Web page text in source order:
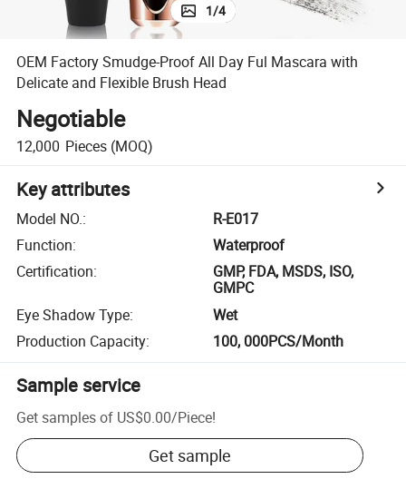
1/4
OEM Factory Smudge-Proof All Day Ful Mascara with
Delicate and Flexible Brush Head
Negotiable
12,000 Pieces (MOQ)
Key attributes
Model NO.:
R-E017
Function:
Waterproof
Certification:
GMP, FDA, MSDS, ISO,
GMPC
Eye Shadow Type:
Wet
Production Capacity: 100, 000PCS/Month
Sample service
Get samples of US$0.00/Piece!
Get sample